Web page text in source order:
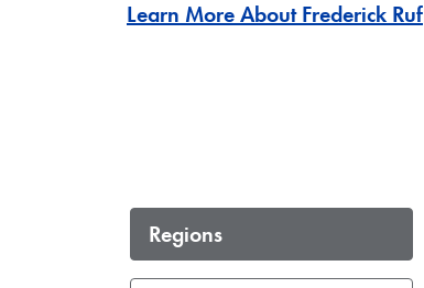
Learn More About Frederick Ruf
Regions